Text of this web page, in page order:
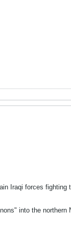
Iraqi forces fighting
into the northern